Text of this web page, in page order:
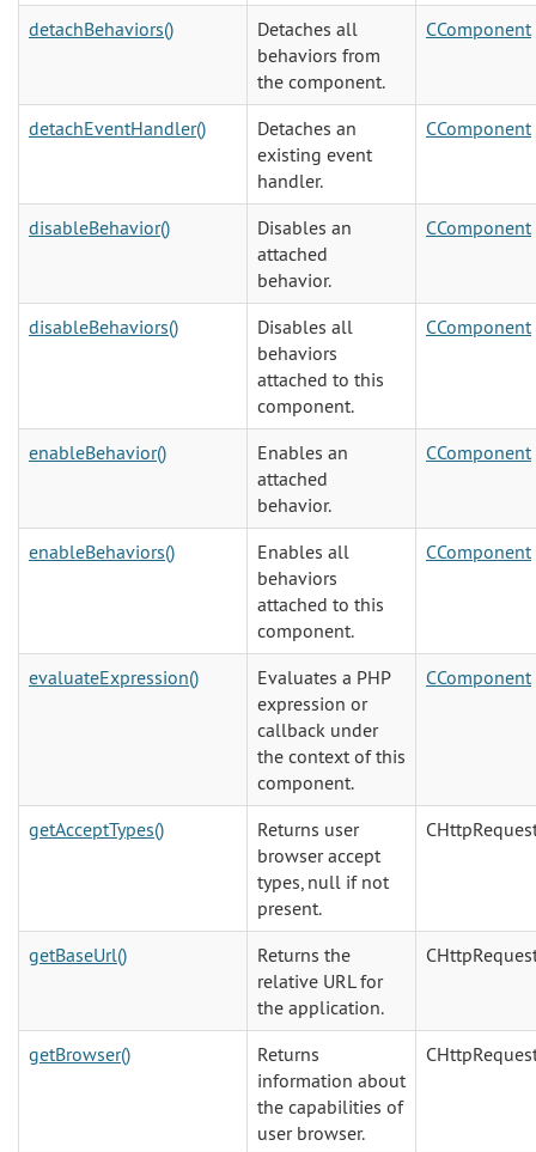
detachBehaviors()
Detaches all
behaviors from
the component.
CComponent
detachEventHandler()
Detaches an
existing event
handler.
CComponent
disableBehavior()
Disables an
attached
behavior.
CComponent
disableBehaviors()
Disables all
behaviors
attached to this
component.
CComponent
enableBehavior()
Enables an
attached
behavior.
CComponent
enableBehaviors()
Enables all
behaviors
attached to this
component.
CComponent
evaluateExpression()
Evaluates a PHP
expression or
callback under
the context of this
component.
CComponent
getAcceptTypes()
Returns user
browser accept
types, null if not
present.
getBaseUrl()
Returns the
relative URL for
the application.
getBrowser()
Returns
information about
the capabilities of
user browser.